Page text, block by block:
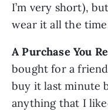
I’m very short),
wear it all the
A Purchase You
bought for a
buy it last minute
anything that I